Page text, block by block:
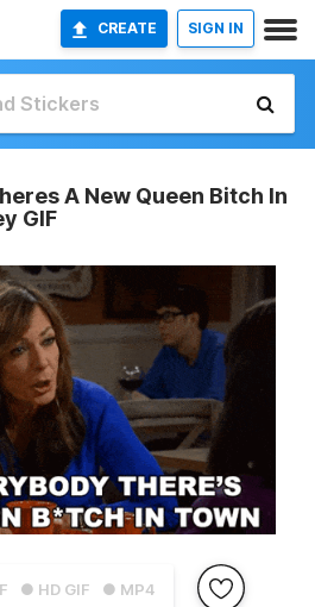
CREATE SIGN IN
A New Queen Bitch In
GIF
● HD GIF ● MP4